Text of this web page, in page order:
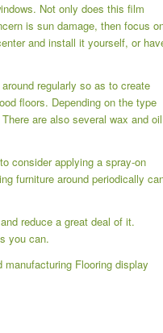
Not only does this film
is sun damage, then focus
and install it yourself, or
regularly so as to create
floors. Depending on the type
are also several wax and oil
consider applying a spray-on
furniture around periodically
reduce a great deal of it.
you can.
manufacturing Flooring display